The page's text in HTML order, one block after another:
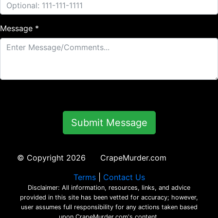
Message *
© Copyright 2026 CrapeMurder.com
Disclaimer: All information, resources, links, and advice
provided in this site has been vetted for accuracy; however,
user assumes full responsibility for any actions taken based
Terms| Contact Us